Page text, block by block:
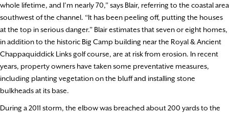
whole lifetime, and I’m nearly 70,” says Blair, referring to the coastal area
southwest of the channel. “It has been peeling off, putting the houses
at the top in serious danger.” Blair estimates that seven or eight homes,
in addition to the historic Big Camp building near the Royal & Ancient
Chappaquiddick Links golf course, are at risk from erosion. In recent
years, property owners have taken some preventative measures,
including planting vegetation on the bluff and installing stone
bulkheads at its base.
During a 2011 storm, the elbow was breached about 200 yards to the